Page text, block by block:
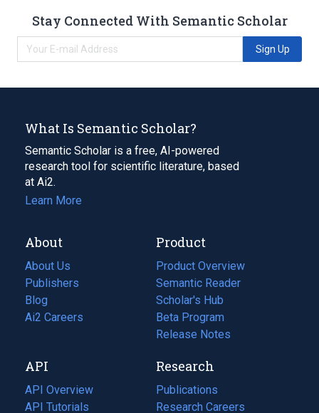
Stay Connected With Semantic Scholar
Sign Up
What Is Semantic Scholar?
Semantic Scholar is a free, AI-powered
research tool for scientific literature, based
at Ai2.
Learn More
About
About Us
Publishers
Blog
(opens
in
tab)
Ai2 Careers
(opens
new
tab)
Product
Product Overview
Semantic Reader
Scholar's Hub
Beta Program
Release Notes
API
API Overview
API Tutorials
Research
Publications
(opens
in
Research Careers
(opens